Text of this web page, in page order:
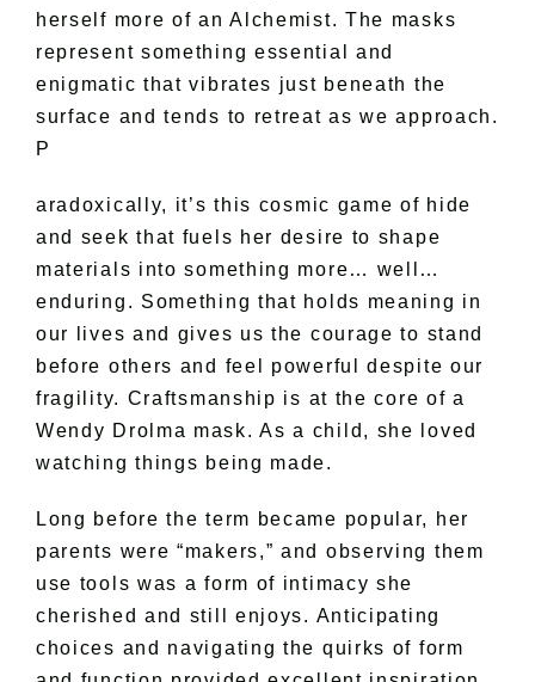
herself more of an Alchemist. The masks
represent something essential and
enigmatic that vibrates just beneath the
surface and tends to retreat as we approach.
P
aradoxically, it’s this cosmic game of hide
and seek that fuels her desire to shape
materials into something more… well…
enduring. Something that holds meaning in
our lives and gives us the courage to stand
before others and feel powerful despite our
fragility. Craftsmanship is at the core of a
Wendy Drolma mask. As a child, she loved
watching things being made.
Long before the term became popular, her
parents were “makers,” and observing them
use tools was a form of intimacy she
cherished and still enjoys. Anticipating
choices and navigating the quirks of form